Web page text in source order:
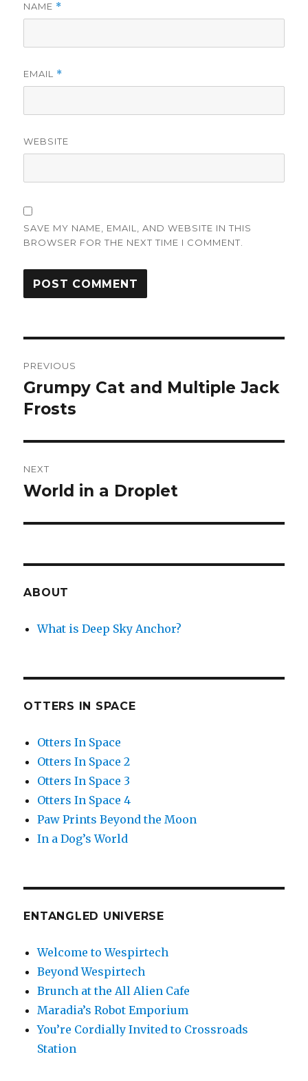
NAME *
EMAIL *
WEBSITE
SAVE MY NAME, EMAIL, AND WEBSITE IN THIS
BROWSER FOR THE NEXT TIME I COMMENT.
navigation
PREVIOUS
Previous
post:
Grumpy Cat and Multiple Jack
Frosts
NEXT
Next
World in a Droplet
ABOUT
What is Deep Sky Anchor?
OTTERS IN SPACE
Otters In Space
Otters In Space 2
Otters In Space 3
Otters In Space 4
Paw Prints Beyond the Moon
In a Dog’s World
ENTANGLED UNIVERSE
Welcome to Wespirtech
Beyond Wespirtech
Brunch at the All Alien Cafe
Maradia’s Robot Emporium
You’re Cordially Invited to Crossroads
Station